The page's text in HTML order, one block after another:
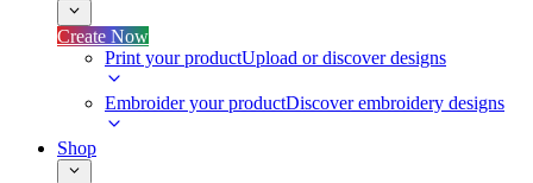
Create Now
Print your productUpload or discover designs
Embroider your productDiscover embroidery designs
Shop